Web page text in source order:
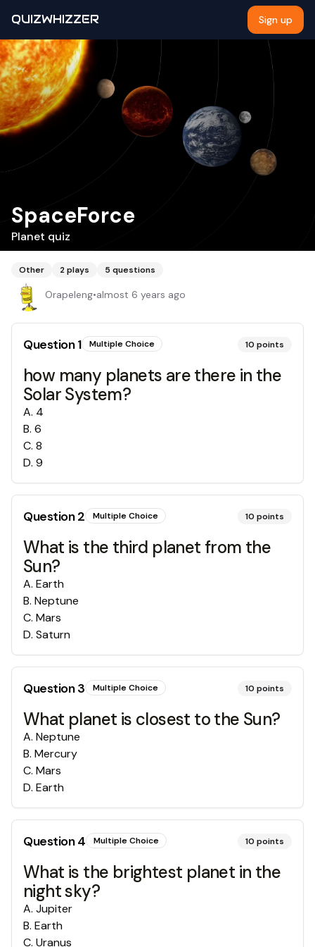
QUIZWHIZZER Sign up
SpaceForce
Planet quiz
Other 2plays 5 questions
Orapeleng•almost 6 years ago
Question1 Multiple Choice 10 points
how many planets are there in the
Solar System?
A. 4
B. 6
C. 8
D. 9
Question2 Multiple Choice 10 points
What is the third planet from the
Sun?
A. Earth
B. Neptune
C. Mars
D. Saturn
Question3 Multiple Choice 10 points
What planet is closest to the Sun?
A. Neptune
B. Mercury
C. Mars
D. Earth
Question4 Multiple Choice 10 points
What is the brightest planet in the
night sky?
A. Jupiter
B. Earth
C. Uranus